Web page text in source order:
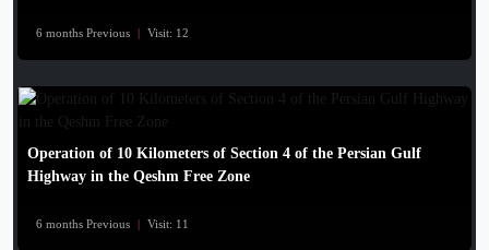
6 months Previous | Visit: 12
Operation of 10 Kilometers of Section 4 of the Persian Gulf
Highway in the Qeshm Free Zone
6 months Previous | Visit: 11